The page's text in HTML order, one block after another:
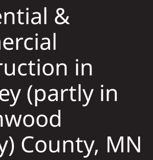
&
in
(partly in
County, MN